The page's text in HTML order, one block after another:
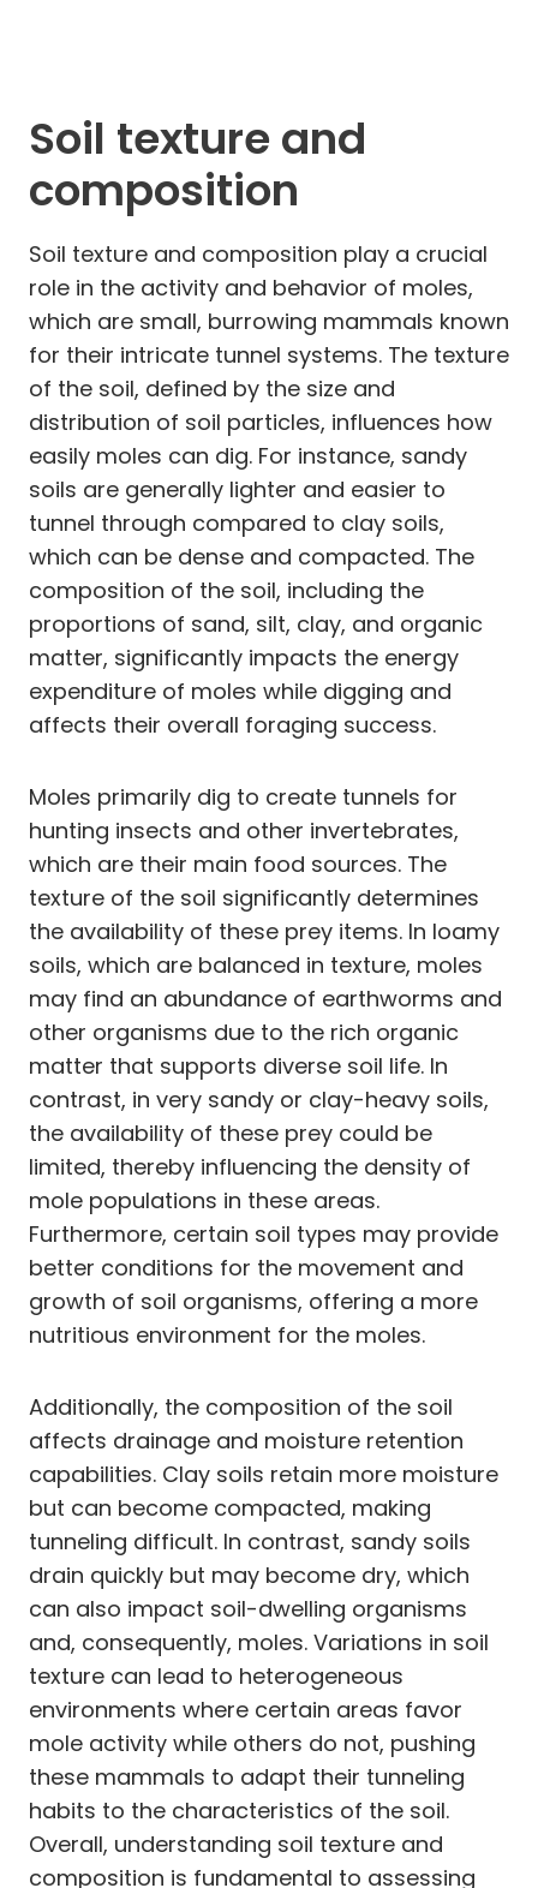
Soil texture and
composition
Soil texture and composition play a crucial
role in the activity and behavior of moles,
which are small, burrowing mammals known
for their intricate tunnel systems. The texture
of the soil, defined by the size and
distribution of soil particles, influences how
easily moles can dig. For instance, sandy
soils are generally lighter and easier to
tunnel through compared to clay soils,
which can be dense and compacted. The
composition of the soil, including the
proportions of sand, silt, clay, and organic
matter, significantly impacts the energy
expenditure of moles while digging and
affects their overall foraging success.
Moles primarily dig to create tunnels for
hunting insects and other invertebrates,
which are their main food sources. The
texture of the soil significantly determines
the availability of these prey items. In loamy
soils, which are balanced in texture, moles
may find an abundance of earthworms and
other organisms due to the rich organic
matter that supports diverse soil life. In
contrast, in very sandy or clay-heavy soils,
the availability of these prey could be
limited, thereby influencing the density of
mole populations in these areas.
Furthermore, certain soil types may provide
better conditions for the movement and
growth of soil organisms, offering a more
nutritious environment for the moles.
Additionally, the composition of the soil
affects drainage and moisture retention
capabilities. Clay soils retain more moisture
but can become compacted, making
tunneling difficult. In contrast, sandy soils
drain quickly but may become dry, which
can also impact soil-dwelling organisms
and, consequently, moles. Variations in soil
texture can lead to heterogeneous
environments where certain areas favor
mole activity while others do not, pushing
these mammals to adapt their tunneling
habits to the characteristics of the soil.
Overall, understanding soil texture and
composition is fundamental to assessing